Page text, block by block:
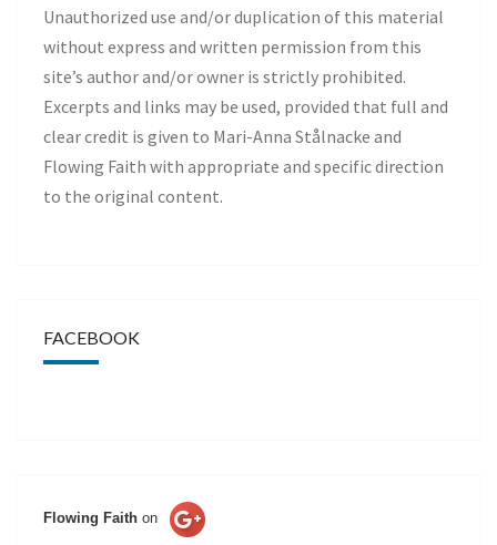
Unauthorized use and/or duplication of this material
without express and written permission from this
site’s author and/or owner is strictly prohibited.
Excerpts and links may be used, provided that full and
clear credit is given to Mari-Anna Stålnacke and
Flowing Faith with appropriate and specific direction
to the original content.
FACEBOOK
Flowing Faith on